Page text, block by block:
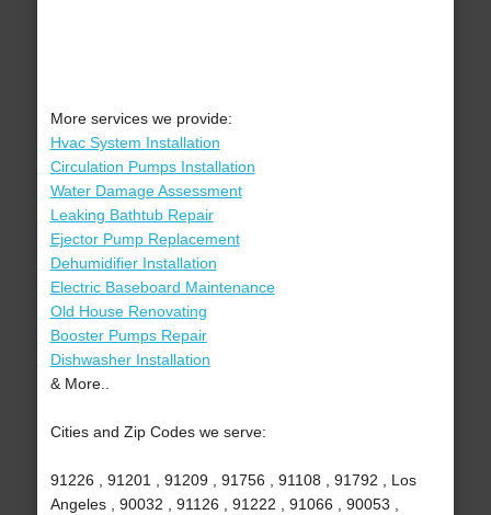
More services we provide:
Hvac System Installation
Circulation Pumps Installation
Water Damage Assessment
Leaking Bathtub Repair
Ejector Pump Replacement
Dehumidifier Installation
Electric Baseboard Maintenance
Old House Renovating
Booster Pumps Repair
Dishwasher Installation
& More..
Cities and Zip Codes we serve:
91226 , 91201 , 91209 , 91756 , 91108 , 91792 , Los
Angeles , 90032 , 91126 , 91222 , 91066 , 90053 ,